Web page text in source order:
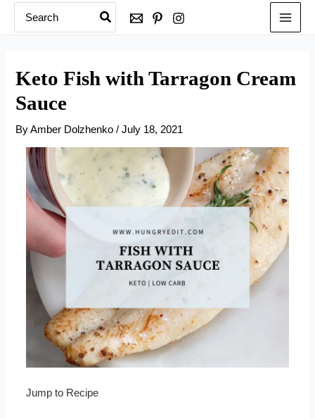
for:
Keto Fish with Tarragon Cream
Sauce
ByAmber Dolzhenko/July 18, 2021
Jump to Recipe